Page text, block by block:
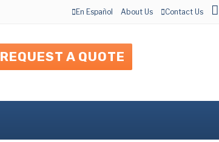
En Español About Us Contact Us
REQUEST A QUOTE